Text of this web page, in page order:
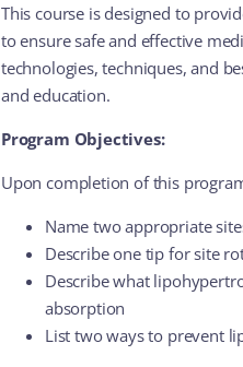
This course is designed to
to ensure safe and effective
technologies, techniques, and
and education.
Program Objectives:
Upon completion of this
Name two appropriate
Describe one tip for site
Describe what
absorption
List two ways to prevent